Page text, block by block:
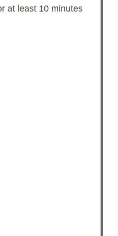
at least 10 minutes